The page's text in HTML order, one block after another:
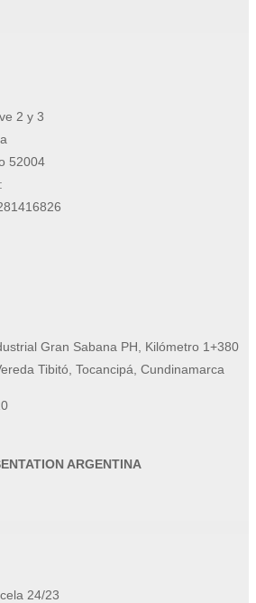
2 y 3
52004
Gran Sabana PH, Kilómetro 1+380
Tibitó, Tocancipá, Cundinamarca
ARGENTINA
24/23